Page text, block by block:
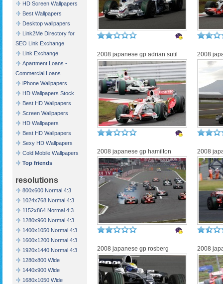
HD Screen Wallpapers
Best Wallpapers
Desktop wallpapers
Link2Me Directory for
SEO Link Exchange
Link Exchange
Apartment Loans -
Commercial Loans
iPhone Wallpapers
HD Wallpapers Stock
Best HD Wallpapers
Screen Wallpapers
HD Wallpapers
Best HD Wallpapers
Sexy HD Wallpapers
Cold Mobile Wallpapers
Top friends
resolutions
800x600 Normal 4:3
1024x768 Normal 4:3
1152x864 Normal 4:3
1280x960 Normal 4:3
1400x1050 Normal 4:3
1600x1200 Normal 4:3
1920x1440 Normal 4:3
1280x800 Wide
1440x900 Wide
1680x1050 Wide
2008 japanese gp adrian sutil 2008
2008 japanese gp hamilton 2008
2008 japanese gp rosberg 2008